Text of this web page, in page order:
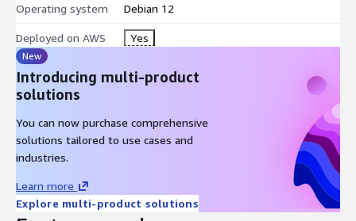
Operating system Debian 12
Deployed on AWS Yes
New
Introducing multi-product
solutions
You can now purchase comprehensive
solutions tailored to use cases and
industries.
Learn more
Explore multi-product solutions